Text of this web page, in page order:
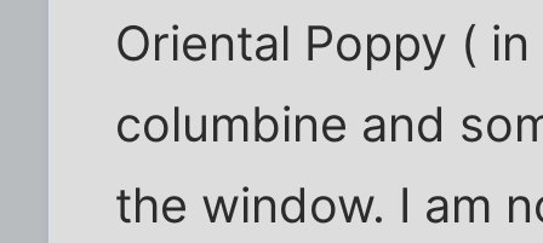
Oriental Poppy (
columbine and
the window. I am